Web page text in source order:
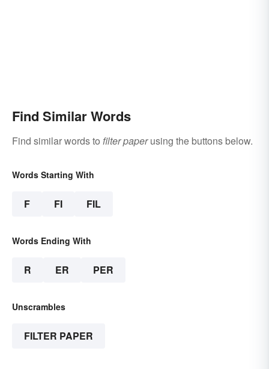
Find Similar Words
Find similar words to filter paperusing the buttons below.
Words Starting With
F FI FIL
Words Ending With
R ER PER
Unscrambles
FILTER PAPER